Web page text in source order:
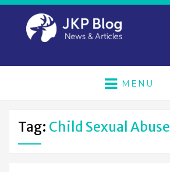
MENU
Tag: Child Sexual Abuse